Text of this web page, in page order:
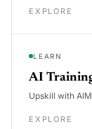
EXPLORE
LEARN
AI
Upskill with
EXPLORE